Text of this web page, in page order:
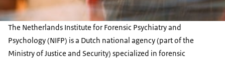
The Netherlands Institute for Forensic Psychiatry and
Psychology (NIFP) is a Dutch national agency (part of the
Ministry of Justice and Security) specialized in forensic